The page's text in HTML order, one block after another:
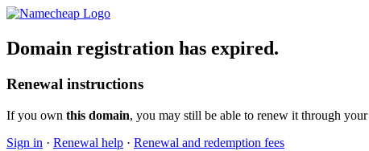
Domain registration has expired.
Renewal instructions
If you own this domain, you may still be able to renew it through your
Sign in · Renewal help · Renewal and redemption fees